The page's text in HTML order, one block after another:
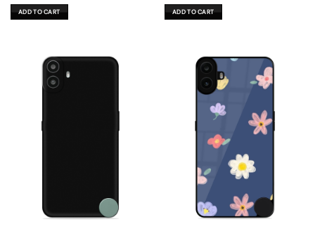
was:
₹599.00.
ADD TO CART was:
₹599.00.
ADD TO CART